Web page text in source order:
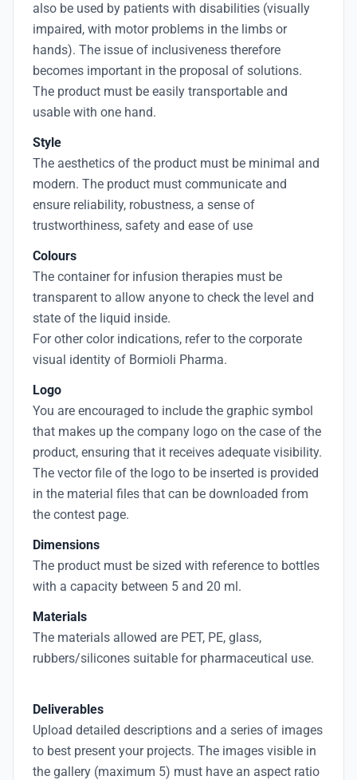
also be used by patients with disabilities (visually
impaired, with motor problems in the limbs or
hands). The issue of inclusiveness therefore
becomes important in the proposal of solutions.
The product must be easily transportable and
usable with one hand.
Style
The aesthetics of the product must be minimal and
modern. The product must communicate and
ensure reliability, robustness, a sense of
trustworthiness, safety and ease of use
Colours
The container for infusion therapies must be
transparent to allow anyone to check the level and
state of the liquid inside.
For other color indications, refer to the corporate
visual identity of Bormioli Pharma.
Logo
You are encouraged to include the graphic symbol
that makes up the company logo on the case of the
product, ensuring that it receives adequate visibility.
The vector file of the logo to be inserted is provided
in the material files that can be downloaded from
the contest page.
Dimensions
The product must be sized with reference to bottles
with a capacity between 5 and 20 ml.
Materials
The materials allowed are PET, PE, glass,
rubbers/silicones suitable for pharmaceutical use.
Deliverables
Upload detailed descriptions and a series of images
to best present your projects. The images visible in
the gallery (maximum 5) must have an aspect ratio